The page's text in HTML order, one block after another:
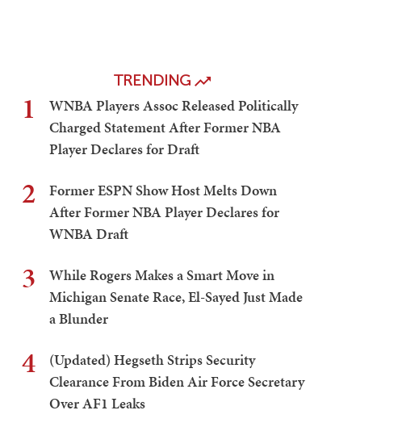
TRENDING
1
WNBA Players Assoc Released Politically
Charged Statement After Former NBA
Player Declares for Draft
2
Former ESPN Show Host Melts Down
After Former NBA Player Declares for
WNBA Draft
3
While Rogers Makes a Smart Move in
Michigan Senate Race, El-Sayed Just Made
a Blunder
4
(Updated) Hegseth Strips Security
Clearance From Biden Air Force Secretary
Over AF1 Leaks